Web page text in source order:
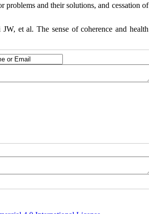
and their solutions, and cessation of
et al. The sense of coherence and health